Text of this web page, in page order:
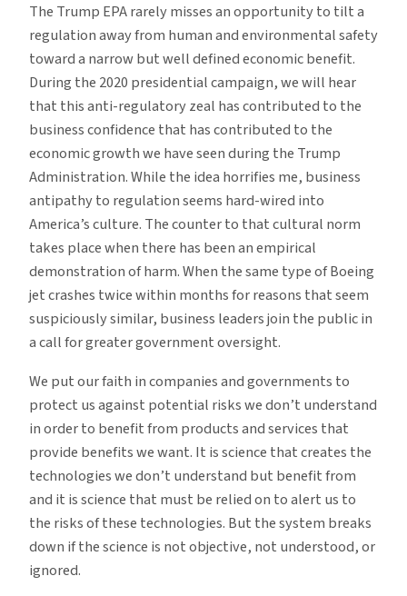
The Trump EPA rarely misses an opportunity to tilt a
regulation away from human and environmental safety
toward a narrow but well defined economic benefit.
During the 2020 presidential campaign, we will hear
that this anti-regulatory zeal has contributed to the
business confidence that has contributed to the
economic growth we have seen during the Trump
Administration. While the idea horrifies me, business
antipathy to regulation seems hard-wired into
America’s culture. The counter to that cultural norm
takes place when there has been an empirical
demonstration of harm. When the same type of Boeing
jet crashes twice within months for reasons that seem
suspiciously similar, business leaders join the public in
a call for greater government oversight.
We put our faith in companies and governments to
protect us against potential risks we don’t understand
in order to benefit from products and services that
provide benefits we want. It is science that creates the
technologies we don’t understand but benefit from
and it is science that must be relied on to alert us to
the risks of these technologies. But the system breaks
down if the science is not objective, not understood, or
ignored.